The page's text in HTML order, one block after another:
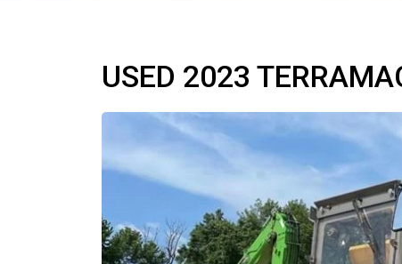
USED 2023